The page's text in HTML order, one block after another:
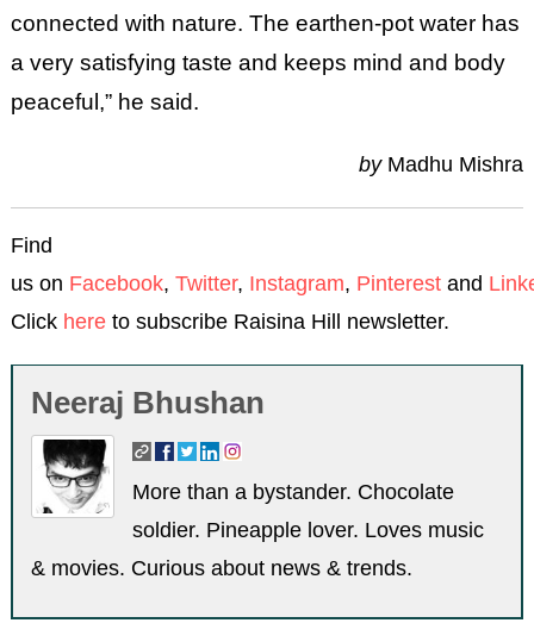
connected with nature. The earthen-pot water has
a very satisfying taste and keeps mind and body
peaceful,” he said.
byMadhu Mishra
Find
us on Facebook, Twitter, Instagram, Pinterestand
Click hereto subscribe Raisina Hill newsletter.
Neeraj Bhushan
More than a bystander. Chocolate
soldier. Pineapple lover. Loves music
& movies. Curious about news & trends.